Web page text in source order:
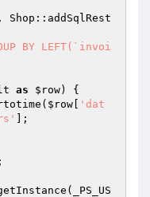
Shop::addSqlRest
as $row) {
$row
'dat
];
;